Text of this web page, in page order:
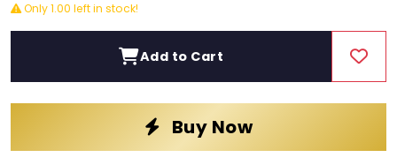
Only 1.00 left in stock!
Add to Cart
Buy Now